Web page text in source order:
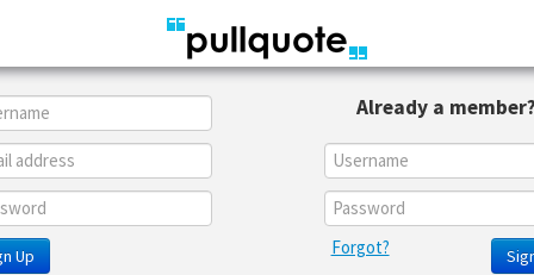
Up
Already a member?
Forgot?